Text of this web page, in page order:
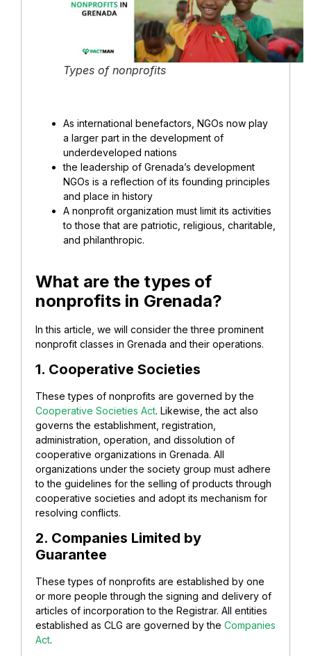
Types of nonprofits
As international benefactors, NGOs now play
a larger part in the development of
underdeveloped nations
the leadership of Grenada’s development
NGOs is a reflection of its founding principles
and place in history
A nonprofit organization must limit its activities
to those that are patriotic, religious, charitable,
and philanthropic.
What are the types of
nonprofits in Grenada?
In this article, we will consider the three prominent
nonprofit classes in Grenada and their operations.
1. Cooperative Societies
These types of nonprofits are governed by the
Cooperative Societies Act. Likewise, the act also
governs the establishment, registration,
administration, operation, and dissolution of
cooperative organizations in Grenada. All
organizations under the society group must adhere
to the guidelines for the selling of products through
cooperative societies and adopt its mechanism for
resolving conflicts.
2. Companies Limited by
Guarantee
These types of nonprofits are established by one
or more people through the signing and delivery of
articles of incorporation to the Registrar. All entities
established as CLG are governed by the Companies
Act.